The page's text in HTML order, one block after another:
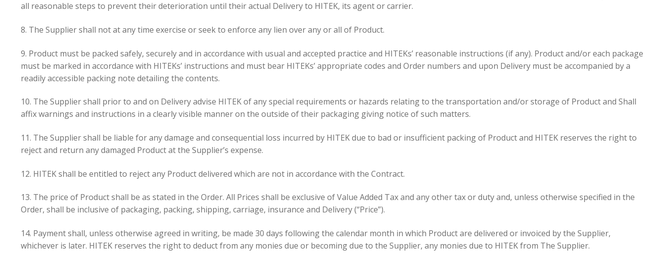
all reasonable steps to prevent their deterioration until their actual Delivery to HITEK, its agent or carrier.
8. The Supplier shall not at any time exercise or seek to enforce any lien over any or all of Product.
9. Product must be packed safely, securely and in accordance with usual and accepted practice and HITEKs’ reasonable instructions (if any). Product and/or each package
must be marked in accordance with HITEKs’ instructions and must bear HITEKs’ appropriate codes and Order numbers and upon Delivery must be accompanied by a
readily accessible packing note detailing the contents.
10. The Supplier shall prior to and on Delivery advise HITEK of any special requirements or hazards relating to the transportation and/or storage of Product and Shall
affix warnings and instructions in a clearly visible manner on the outside of their packaging giving notice of such matters.
11. The Supplier shall be liable for any damage and consequential loss incurred by HITEK due to bad or insufficient packing of Product and HITEK reserves the right to
reject and return any damaged Product at the Supplier’s expense.
12. HITEK shall be entitled to reject any Product delivered which are not in accordance with the Contract.
13. The price of Product shall be as stated in the Order. All Prices shall be exclusive of Value Added Tax and any other tax or duty and, unless otherwise specified in the
Order, shall be inclusive of packaging, packing, shipping, carriage, insurance and Delivery (“Price”).
14. Payment shall, unless otherwise agreed in writing, be made 30 days following the calendar month in which Product are delivered or invoiced by the Supplier,
whichever is later. HITEK reserves the right to deduct from any monies due or becoming due to the Supplier, any monies due to HITEK from The Supplier.